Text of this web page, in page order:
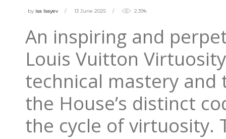
by isa Isayev 13 June 2025 2.39k
An inspiring and
Louis Vuitton
technical mastery
the House’s distinct
the cycle of virtuosity.